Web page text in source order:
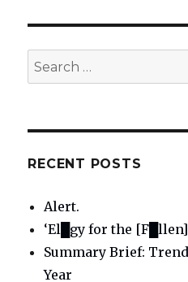
Search
for:
RECENT POSTS
Alert.
‘El█gy for the
Summary Brief:
Year